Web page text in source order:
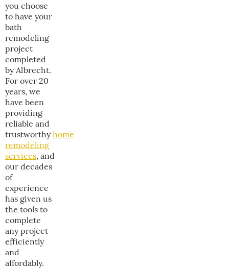
you choose
to have your
bath
remodeling
project
completed
by Albrecht.
For over 20
years, we
have been
providing
reliable and
trustworthyhome
remodeling
services, and
our decades
of
experience
has given us
the tools to
complete
any project
efficiently
and
affordably.